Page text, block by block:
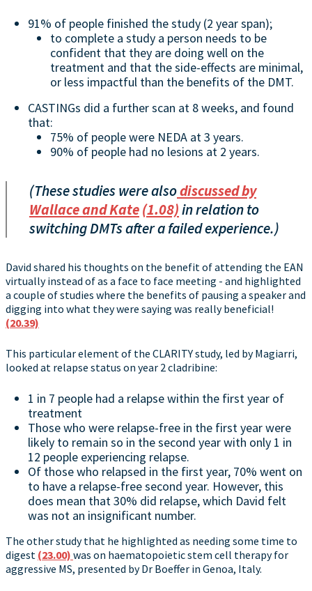
91% of people finished the study (2 year span);
to complete a study a person needs to be
confident that they are doing well on the
treatment and that the side-effects are minimal,
or less impactful than the benefits of the DMT.
CASTINGs did a further scan at 8 weeks, and found
that:
75% of people were NEDA at 3 years.
90% of people had no lesions at 2 years.
(These studies were alsodiscussed by
Wallace and Kate(1.08)in relation to
switching DMTs after a failed experience.)
David shared his thoughts on the benefit of attending the EAN
virtually instead of as a face to face meeting - and highlighted
a couple of studies where the benefits of pausing a speaker and
digging into what they were saying was really beneficial!
(20.39)
This particular element of the CLARITY study, led by Magiarri,
looked at relapse status on year 2 cladribine:
1 in 7 people had a relapse within the first year of
treatment
Those who were relapse-free in the first year were
likely to remain so in the second year with only 1 in
12 people experiencing relapse.
Of those who relapsed in the first year, 70% went on
to have a relapse-free second year. However, this
does mean that 30% did relapse, which David felt
was not an insignificant number.
The other study that he highlighted as needing some time to
digest (23.00) was on haematopoietic stem cell therapy for
aggressive MS, presented by Dr Boeffer in Genoa, Italy.